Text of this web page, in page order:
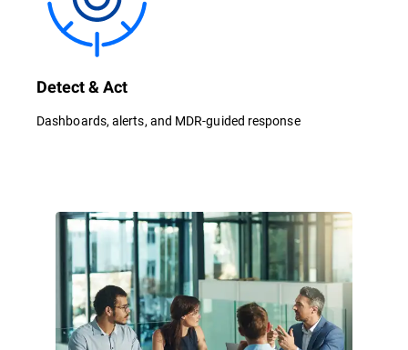
Detect & Act
Dashboards, alerts, and MDR-guided response